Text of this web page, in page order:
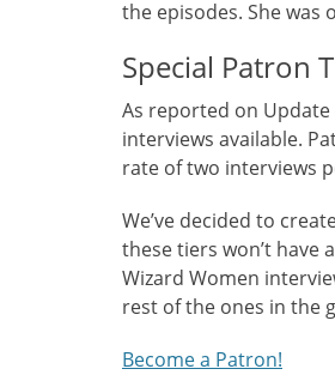
the episodes. She was
Special Patron
As reported on
interviews available.
rate of two interviews
We’ve decided to
these tiers won’t have
Wizard Women
rest of the ones in the
Become a Patron!